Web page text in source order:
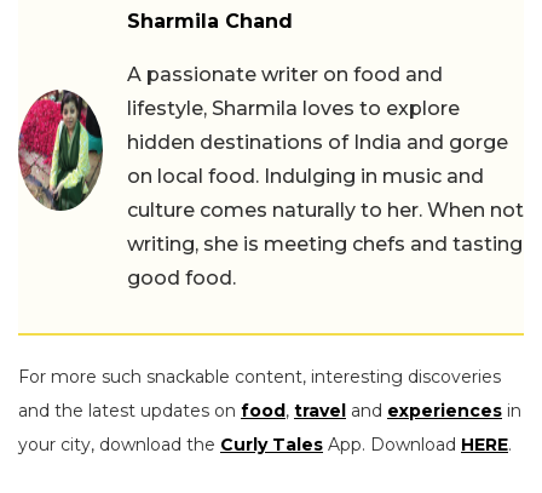
Sharmila Chand
A passionate writer on food and
lifestyle, Sharmila loves to explore
hidden destinations of India and gorge
on local food. Indulging in music and
culture comes naturally to her. When not
writing, she is meeting chefs and tasting
good food.
For more such snackable content, interesting discoveries
and the latest updates on food, travel and experiences in
your city, download the Curly Tales App. Download HERE.